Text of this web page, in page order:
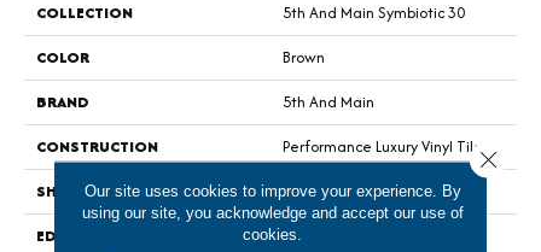
COLLECTION
5th And Main Symbiotic 30
COLOR
Brown
BRAND
5th And Main
CONSTRUCTION
Performance Luxury Vinyl Tile
SHAPE
Plank
EDGE
Square
Our site uses cookies to improve your experience. By
using our site, you acknowledge and accept our use of
cookies.
Close